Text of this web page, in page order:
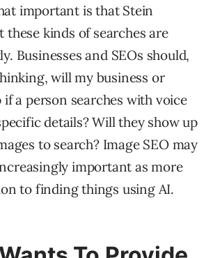
important is that Stein
kinds of searches are
Businesses and SEOs should,
will my business or
a person searches with voice
details? Will they show up
to search? Image SEO may
important as more
to finding things using AI.